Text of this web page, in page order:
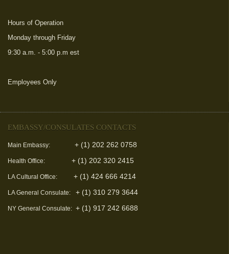
Hours of Operation
Monday through Friday
9:30 a.m. - 5:00 p.m est
Employees Only
EMBASSY/CONSULATES CONTACTS
Main Embassy: + (1) 202 262 0758
Health Office: + (1) 202 320 2415
LA Cultural Office: + (1) 424 666 4214
LA General Consulate: + (1) 310 279 3644
NY General Consulate: + (1) 917 242 6688